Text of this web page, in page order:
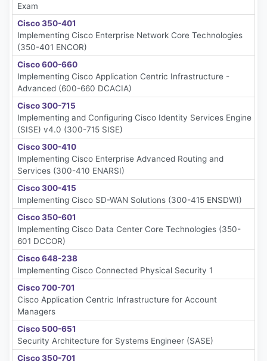
Exam
Cisco 350-401
Implementing Cisco Enterprise Network Core Technologies
(350-401 ENCOR)
Cisco 600-660
Implementing Cisco Application Centric Infrastructure -
Advanced (600-660 DCACIA)
Cisco 300-715
Implementing and Configuring Cisco Identity Services Engine
(SISE) v4.0 (300-715 SISE)
Cisco 300-410
Implementing Cisco Enterprise Advanced Routing and
Services (300-410 ENARSI)
Cisco 300-415
Implementing Cisco SD-WAN Solutions (300-415 ENSDWI)
Cisco 350-601
Implementing Cisco Data Center Core Technologies (350-
601 DCCOR)
Cisco 648-238
Implementing Cisco Connected Physical Security 1
Cisco 700-701
Cisco Application Centric Infrastructure for Account
Managers
Cisco 500-651
Security Architecture for Systems Engineer (SASE)
Cisco 350-701